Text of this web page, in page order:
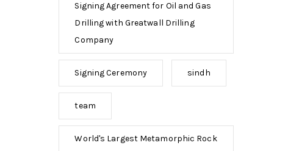
Signing Agreement for Oil and Gas
Drilling with Greatwall Drilling
Company
Signing Ceremony sindh
team
World's Largest Metamorphic Rock